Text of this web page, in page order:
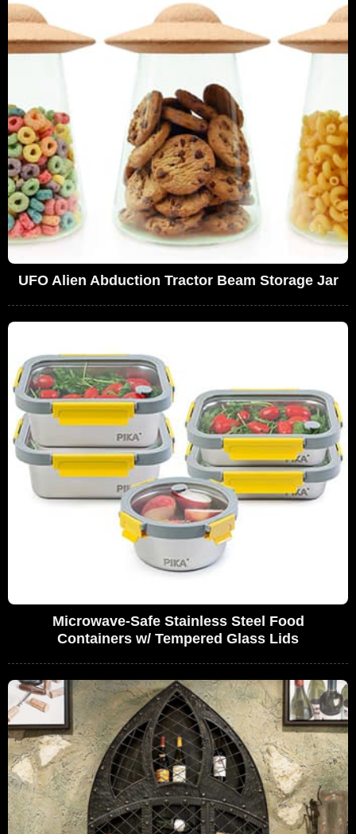
UFO Alien Abduction Tractor Beam Storage Jar
Microwave-Safe Stainless Steel Food
Containers w/ Tempered Glass Lids